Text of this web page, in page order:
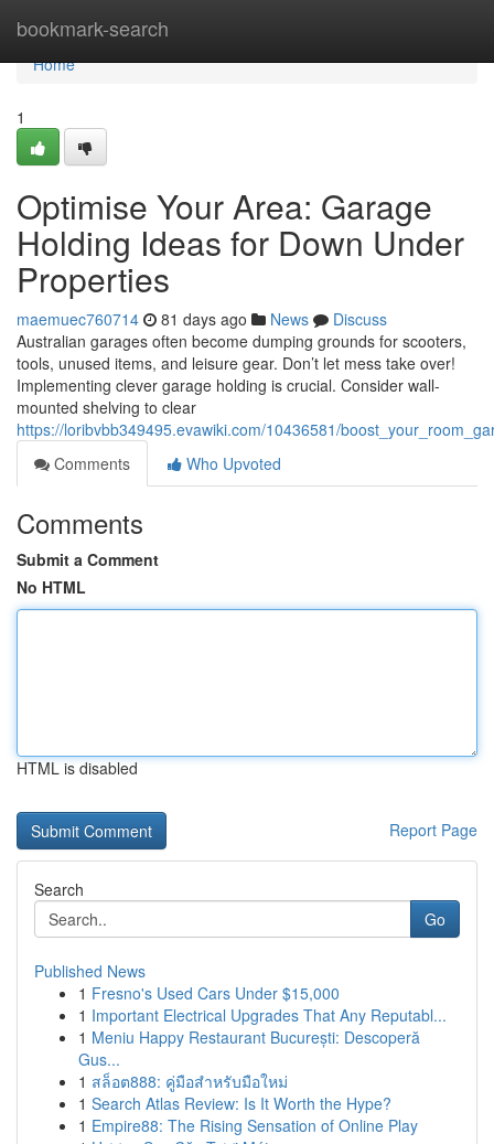
bookmark-search
Home
Home
1
Optimise Your Area: Garage
Holding Ideas for Down Under
Properties
maemuec760714 81 days ago News
Discuss
Australian garages often become dumping grounds for scooters,
tools, unused items, and leisure gear. Don’t let mess take over!
Implementing clever garage holding is crucial. Consider wall-
mounted shelving to clear
https://loribvbb349495.evawiki.com/10436581/
Comments
Who Upvoted
Comments
Submit a Comment
No HTML
HTML is disabled
Report Page
Search
Go
Published News
1 Fresno's Used Cars Under $15,000
1 Important Electrical Upgrades That Any Reputabl...
1 Meniu Happy Restaurant București: Descoperă
Gus...
1 สล็อต888: คู่มือสำหรับมือใหม่
1 Search Atlas Review: Is It Worth the Hype?
1 Empire88: The Rising Sensation of Online Play